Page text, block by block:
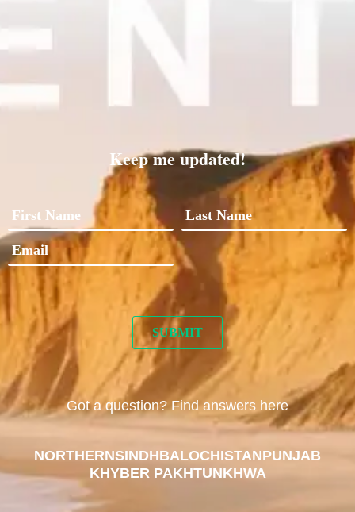
Keep me updated!
Got a question? Find answers here
NORTHERNSINDHBALOCHISTANPUNJAB
KHYBER PAKHTUNKHWA